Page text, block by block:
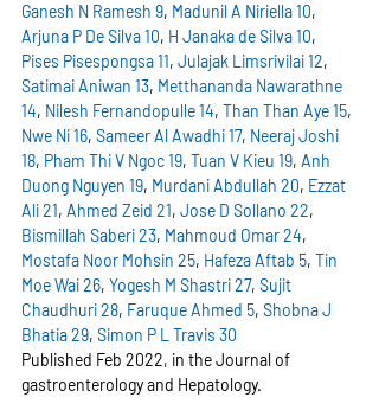
Ganesh N Ramesh 9, Madunil A Niriella10,
Arjuna P De Silva10, H Janaka de Silva10,
Pises Pisespongsa11, Julajak Limsrivilai12,
Satimai Aniwan 13, Metthananda Nawarathne
14, Nilesh Fernandopulle14, Than Than Aye15,
Nwe Ni16, Sameer Al Awadhi17, Neeraj Joshi
18, Pham Thi V Ngoc19, Tuan V Kieu 19, Anh
Duong Nguyen 19, Murdani Abdullah 20, Ezzat
Ali21, Ahmed Zeid 21, Jose D Sollano 22,
Bismillah Saberi23, Mahmoud Omar24,
Mostafa Noor Mohsin 25, Hafeza Aftab 5, Tin
Moe Wai26, Yogesh M Shastri27, Sujit
Chaudhuri28, Faruque Ahmed 5, Shobna J
Bhatia29, Simon P L Travis 30
Published Feb 2022, in the Journal of
gastroenterology and Hepatology.